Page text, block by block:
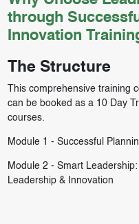
through
Innovation
The Structure
This comprehensive training
can be booked as a 10 Day
courses.
Module 1 - Successful
Module 2 - Smart
Leadership & Innovation